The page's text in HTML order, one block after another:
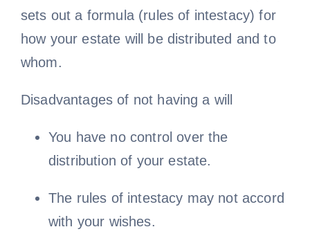
sets out a formula (rules of intestacy) for
how your estate will be distributed and to
whom.
Disadvantages of not having a will
You have no control over the
distribution of your estate.
The rules of intestacy may not accord
with your wishes.